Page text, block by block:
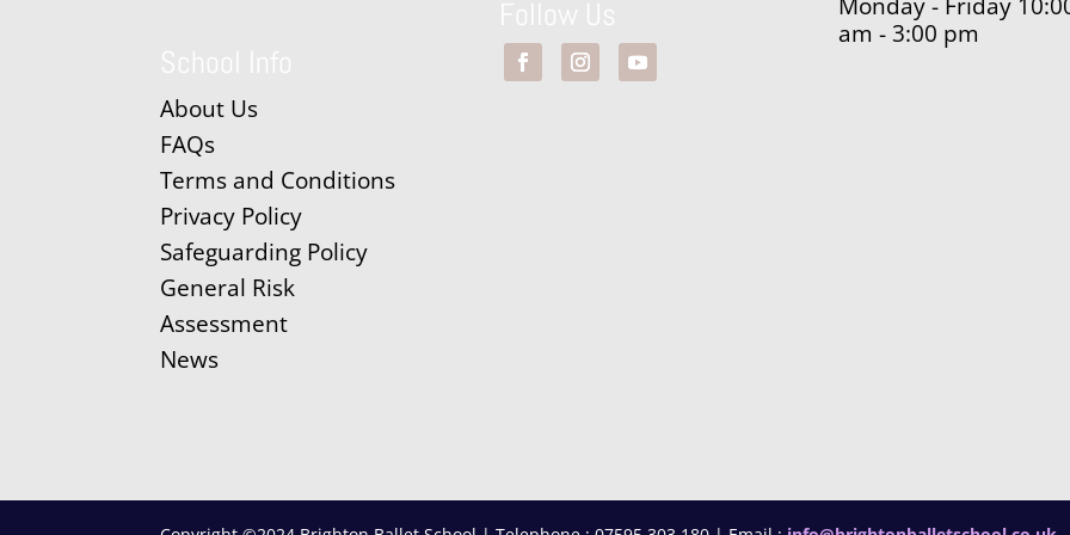
About Us
FAQs
Terms and Conditions
Privacy Policy
Safeguarding Policy
General Risk
Assessment
News
am - 3:00 pm